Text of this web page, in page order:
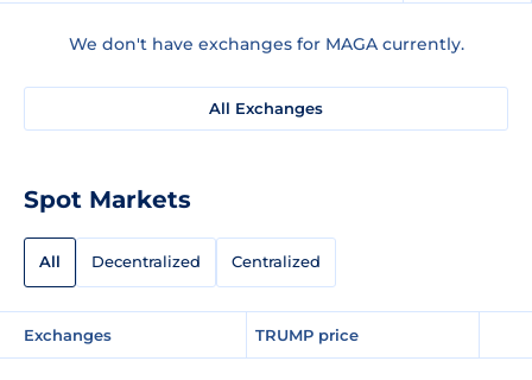
We don't have exchanges for MAGA currently.
All Exchanges
Spot Markets
All Decentralized Centralized
Exchanges TRUMP price